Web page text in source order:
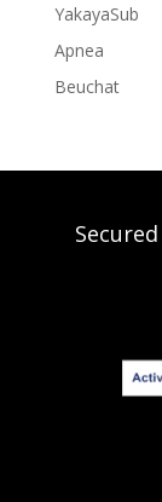
YakayaSub
Apnea
Beuchat